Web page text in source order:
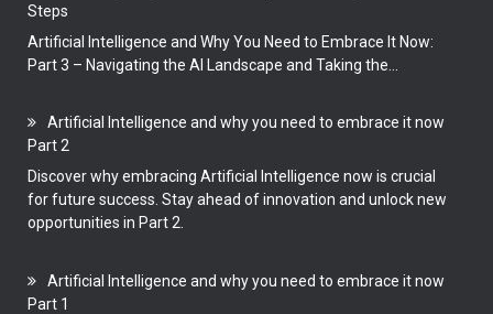
Steps
Artificial Intelligence and Why You Need to Embrace It Now:
Part 3 – Navigating the AI Landscape and Taking the...
Artificial Intelligence and why you need to embrace it now
Part 2
Discover why embracing Artificial Intelligence now is crucial
for future success. Stay ahead of innovation and unlock new
opportunities in Part 2.
Artificial Intelligence and why you need to embrace it now
Part 1